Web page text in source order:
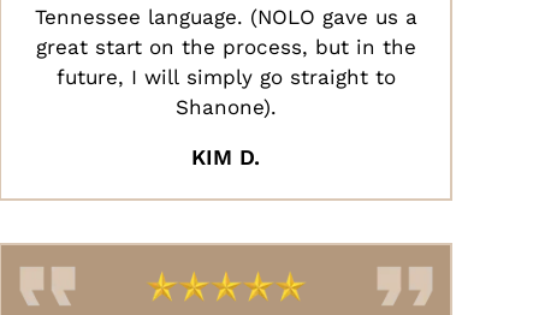
Tennessee language. (NOLO gave us a
great start on the process, but in the
future, I will simply go straight to
Shanone).
KIM D.